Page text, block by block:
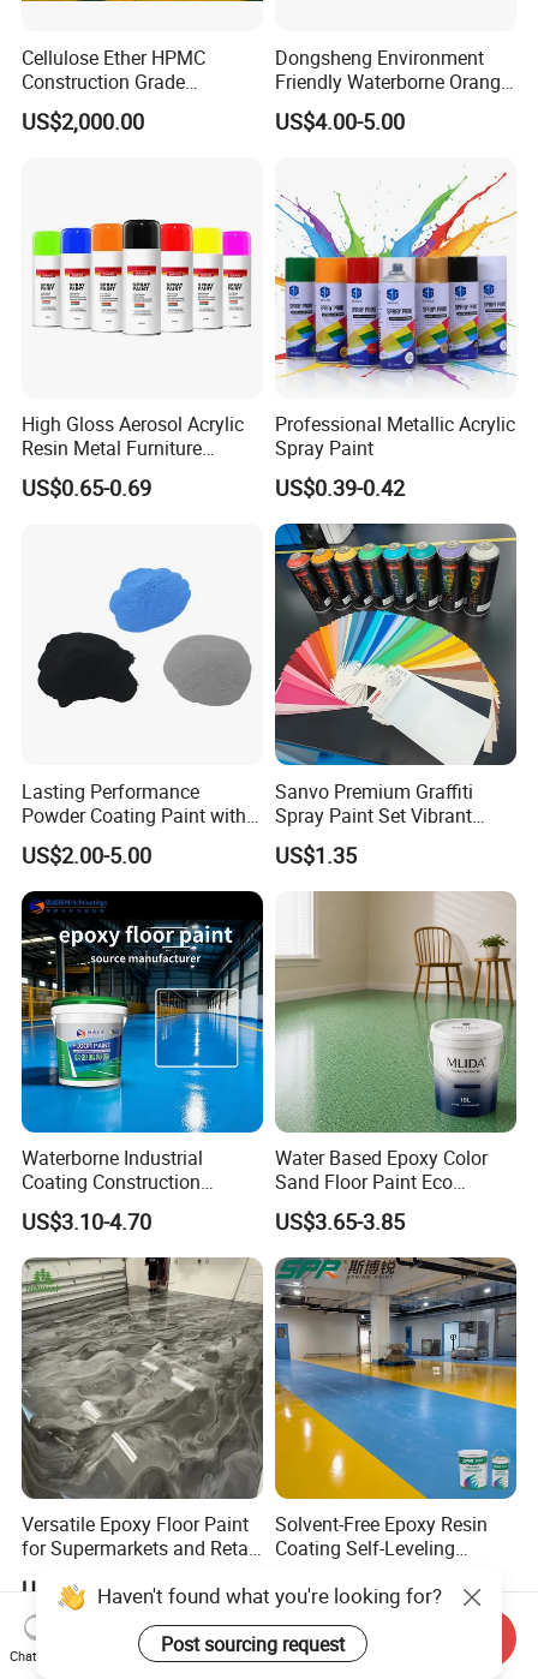
Cellulose Ether HPMC
Construction Grade
Hydroxypropyl
Methylcellulose
US$2,000.00
Dongsheng Environment
Friendly Waterborne Orange
Texture Anti-Slip Epoxy
Floor Topcoat
US$4.00-5.00
High Gloss Aerosol Acrylic
Resin Metal Furniture
Appliance Fast Drying Spray
Paint
US$0.65-0.69
Professional Metallic Acrylic
Spray Paint
US$0.39-0.42
Lasting Performance
Powder Coating Paint with
High Gloss Outdoor
Durability UV Resist Auto
Appliance Metal
US$2.00-5.00
Sanvo Premium Graffiti
Spray Paint Set Vibrant
Colors Weatherproof Street
Art Mural Artist-Grade Spray
Paint for Graffiti
US$1.35
Waterborne Industrial
Coating Construction
Waterproof Epoxy Concrete
Workshop Garage Floor
Paint Water Based
Customization Available
US$3.10-4.70
Water Based Epoxy Color
Sand Floor Paint Eco
Friendly Large Residential
OEM
US$3.65-3.85
Versatile Epoxy Floor Paint
for Supermarkets and Retail
US$5.00-6.50
Solvent-Free Epoxy Resin
Coating Self-Leveling
Kinds of Workshop
US$2.80-3.60
Chat Now
Send Inquiry